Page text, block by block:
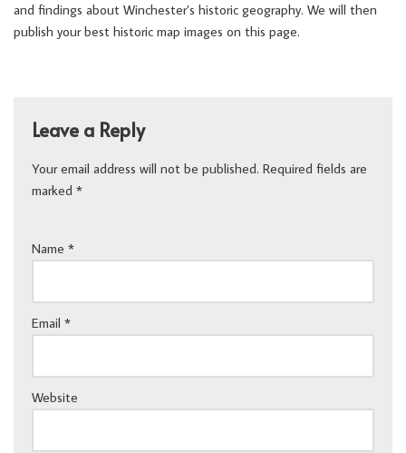
and findings about Winchester’s historic geography. We will then
publish your best historic map images on this page.
Leave a Reply
Your email address will not be published. Required fields are
marked *
Name *
Email *
Website